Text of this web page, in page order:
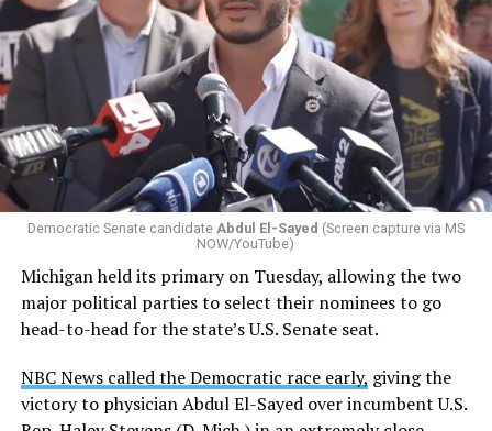
Changes to the 2025-2026 survey questions —approved
by the Office of Budget and Managementin July —
eliminated a space for schools to report how many
students identify as nonbinary, how often those
students are victims of harassment and bullying, and
whether school districts have policies prohibiting
gender identity-based incidents.
K-12 Dive, a publication that focuses its reporting on
news related to K-12 education,first published a listof
these data collection changes from 2024-2025 to 2025-
2026.
These questions, as well as others that included LGBTQ
student topics on treatment in schools, were added to
Democratic Senate candidate Abdul El-Sayed (Screen capture via MS
NOW/YouTube)
Michigan held its primary on Tuesday, allowing the two
major political parties to select their nominees to go
head-to-head for the state’s U.S. Senate seat.
NBC News called the Democratic race early, giving the
victory to physician Abdul El-Sayed over incumbent U.S.